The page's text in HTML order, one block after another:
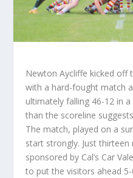
Newton Aycliffe kicked off
with a hard-fought match
ultimately falling 46-12 in
than the scoreline
The match, played on a
start strongly. Just
sponsored by Cal’s Car
to put the visitors ahead